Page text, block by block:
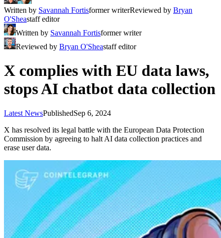
Written by Savannah Fortisformer writerReviewed by Bryan
O'Sheastaff editor
Written by Savannah Fortisformer writer
Reviewed by Bryan O'Sheastaff editor
X complies with EU data laws,
stops AI chatbot data collection
Latest NewsPublishedSep 6, 2024
X has resolved its legal battle with the European Data Protection
Commission by agreeing to halt AI data collection practices and
erase user data.